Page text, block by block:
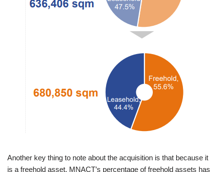
Another key thing to note about the acquisition is that because it
is a freehold asset, MNACT’s percentage of freehold assets has